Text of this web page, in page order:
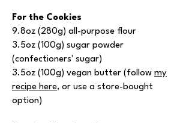
For the Cookies
9.8oz (280g) all-purpose flour
3.5oz (100g) sugar powder
(confectioners' sugar)
3.5oz (100g) vegan butter (follow my
recipe here, or use a store-bought
option)